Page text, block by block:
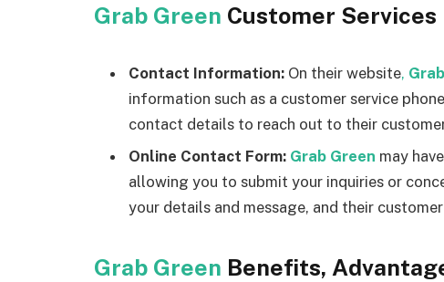
Grab Green Customer Services
Contact Information: On their website,
information such as a customer service
contact details to reach out to their
Online Contact Form: Grab Green may
allowing you to submit your inquiries or
your details and message, and their
Grab Green Benefits,